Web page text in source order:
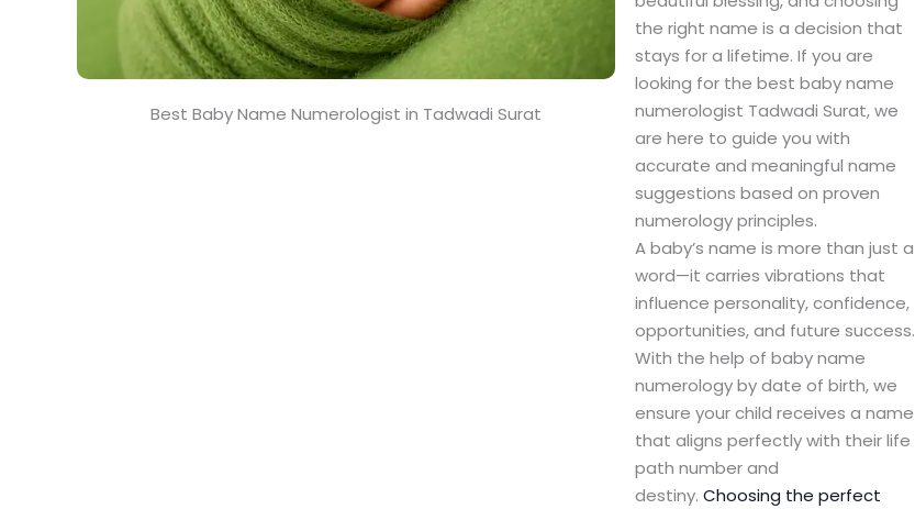
Best Baby Name Numerologist in Tadwadi Surat
the right name is a decision that
stays for a lifetime. If you are
looking for the best baby name
numerologist Tadwadi Surat, we
are here to guide you with
accurate and meaningful name
suggestions based on proven
numerology principles.
A baby’s name is more than just a
word—it carries vibrations that
influence personality, confidence,
opportunities, and future success.
With the help of baby name
numerology by date of birth, we
ensure your child receives a name
that aligns perfectly with their life
path number and
destiny. Choosing the perfect